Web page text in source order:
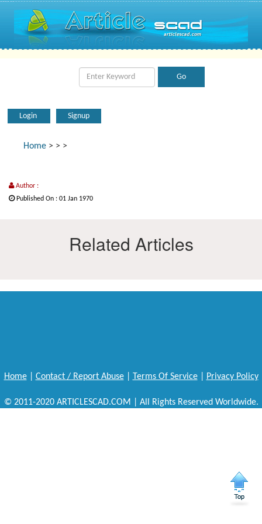
Login Signup
Home > > >
Author :
Published On : 01 Jan 1970
Related Articles
Home| Contact / Report Abuse| Terms Of Service| Privacy Policy
© 2011-2020 ARTICLESCAD.COM | All Rights Reserved Worldwide.